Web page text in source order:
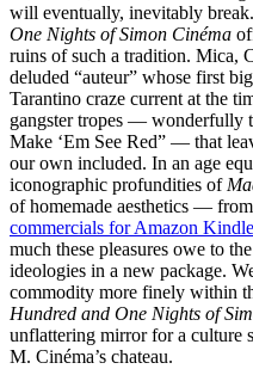
will eventually, inevitably
One Nights of Simon Cinéma
ruins of such a tradition. Mica,
deluded “auteur” whose first
Tarantino craze current at the
gangster tropes — wonderfully
Make ‘Em See Red” — that
our own included. In an age
iconographic profundities of
of homemade aesthetics —
commercials for Amazon Kindle
much these pleasures owe to
ideologies in a new package.
commodity more finely within
Hundred and One Nights of
unflattering mirror for a culture
M. Cinéma’s chateau.